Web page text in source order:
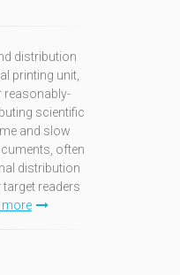
distribution
printing unit,
reasonably-
scientific
and slow
often
distribution
readers
more